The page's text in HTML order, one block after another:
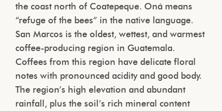
the coast north of Coatepeque. Oná means
“refuge of the bees” in the native language.
San Marcos is the oldest, wettest, and warmest
coffee-producing region in Guatemala.
Coffees from this region have delicate floral
notes with pronounced acidity and good body.
The region’s high elevation and abundant
rainfall, plus the soil’s rich mineral content